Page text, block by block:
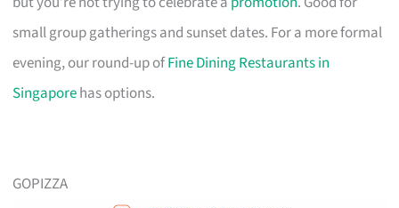
small group gatherings and sunset dates. For a more formal
evening, our round-up ofFine Dining Restaurants in
Singaporehas options.
GOPIZZA